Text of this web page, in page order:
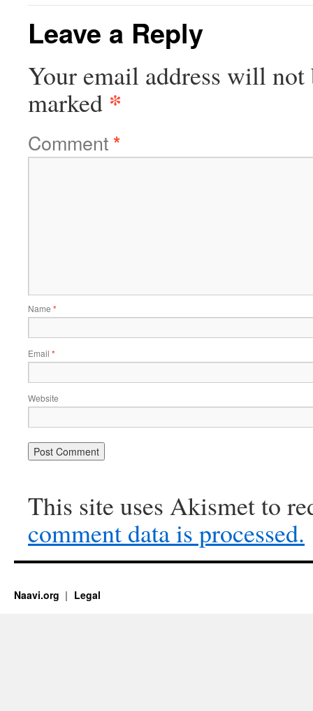
Leave a Reply
Your email address will not
marked *
Comment*
Name *
Email *
Website
This site uses Akismet to
comment data is processed.
Naavi.org Legal